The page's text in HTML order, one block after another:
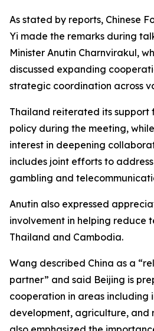
As stated by reports, Chinese
Yi made the remarks during
Minister Anutin Charnvirakul,
discussed expanding
strategic coordination across
Thailand reiterated its support
policy during the meeting,
interest in deepening
includes joint efforts to address
gambling and
Anutin also expressed
involvement in helping reduce
Thailand and Cambodia.
Wang described China as a
partner” and said Beijing is
cooperation in areas including
development, agriculture, and